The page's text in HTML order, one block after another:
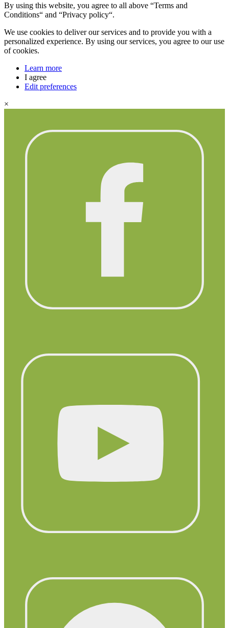
By using this website, you agree to all above “Terms and
Conditions“ and “Privacy policy“.
We use cookies to deliver our services and to provide you with a
personalized experience. By using our services, you agree to our use
of cookies.
Learn more
I agree
Edit preferences
×